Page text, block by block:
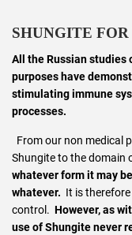
SHUNGITE
All the Russian studies
purposes have
stimulating immune
processes.
From our non medical
Shungite to the domain
whatever form it may
whatever. It is
control. However, as
use of Shungite never